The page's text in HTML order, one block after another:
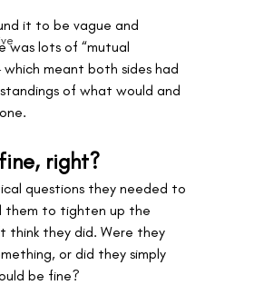
it to be vague and
was lots of “mutual
meant both sides had
of what would and
right?
questions they needed to
them to tighten up the
think they did. Were they
or did they simply
be fine?